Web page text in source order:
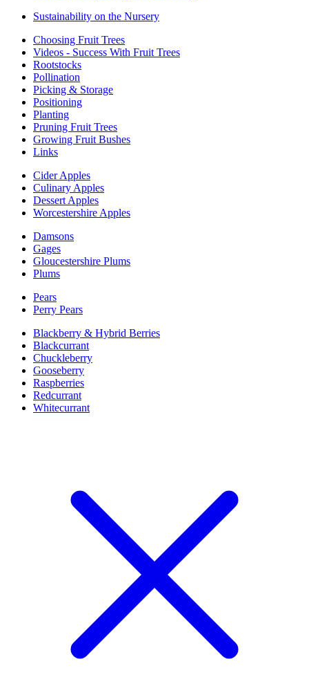
Sustainability on the Nursery
Choosing Fruit Trees
Videos - Success With Fruit Trees
Rootstocks
Pollination
Picking & Storage
Positioning
Planting
Pruning Fruit Trees
Growing Fruit Bushes
Links
Cider Apples
Culinary Apples
Dessert Apples
Worcestershire Apples
Damsons
Gages
Gloucestershire Plums
Plums
Pears
Perry Pears
Blackberry & Hybrid Berries
Blackcurrant
Chuckleberry
Gooseberry
Raspberries
Redcurrant
Whitecurrant